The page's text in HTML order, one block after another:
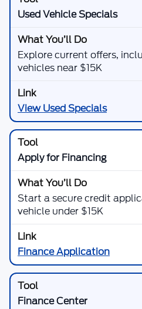
Used Vehicle Specials
Explore current offers,
vehicles near $15K
View Used Specials
Apply for Financing
Start a secure credit
vehicle under $15K
Finance Application
Finance Center